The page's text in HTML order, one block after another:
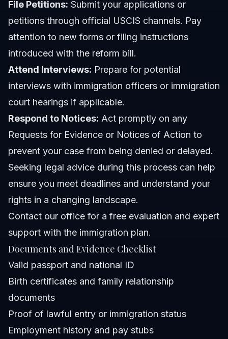
File Petitions: Submit your applications or
petitions through official USCIS channels. Pay
attention to new forms or filing instructions
introduced with the reform bill.
Attend Interviews: Prepare for potential
interviews with immigration officers or immigration
court hearings if applicable.
Respond to Notices: Act promptly on any
Requests for Evidence or Notices of Action to
prevent your case from being denied or delayed.
Seeking legal advice during this process can help
ensure you meet deadlines and understand your
rights in a changing landscape.
Contact our office for a free evaluation and expert
support with the immigration plan.
Documents and Evidence Checklist
Valid passport and national ID
Birth certificates and family relationship
documents
Proof of lawful entry or immigration status
Employment history and pay stubs